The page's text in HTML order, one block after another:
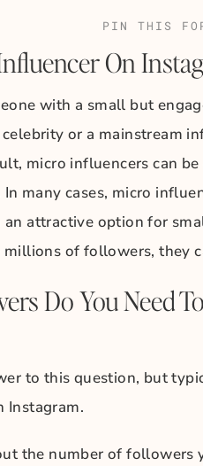
PIN THIS
On
with a small but
celebrity or a mainstream
micro influencers can
many cases, micro
attractive option for
of followers, they
Do You Need
to this question, but
Instagram.
the number of followers